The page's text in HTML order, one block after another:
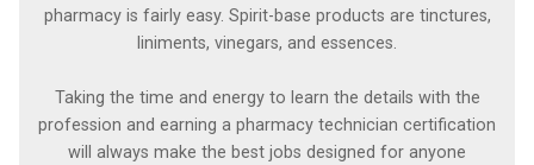
pharmacy is fairly easy. Spirit-base products are tinctures,
liniments, vinegars, and essences.
Taking the time and energy to learn the details with the
profession and earning a pharmacy technician certification
will always make the best jobs designed for anyone